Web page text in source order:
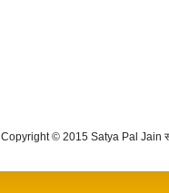
Copyright © 2015 Satya Pal Jain